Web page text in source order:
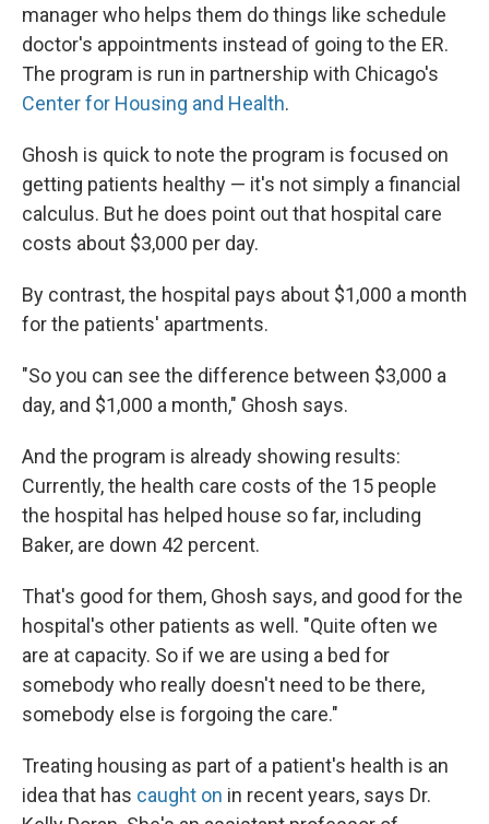
manager who helps them do things like schedule
doctor's appointments instead of going to the ER.
The program is run in partnership with Chicago's
Center for Housing and Health.
Ghosh is quick to note the program is focused on
getting patients healthy — it's not simply a financial
calculus. But he does point out that hospital care
costs about $3,000 per day.
By contrast, the hospital pays about $1,000 a month
for the patients' apartments.
"So you can see the difference between $3,000 a
day, and $1,000 a month," Ghosh says.
And the program is already showing results:
Currently, the health care costs of the 15 people
the hospital has helped house so far, including
Baker, are down 42 percent.
That's good for them, Ghosh says, and good for the
hospital's other patients as well. "Quite often we
are at capacity. So if we are using a bed for
somebody who really doesn't need to be there,
somebody else is forgoing the care."
Treating housing as part of a patient's health is an
idea that has caught on in recent years, says Dr.